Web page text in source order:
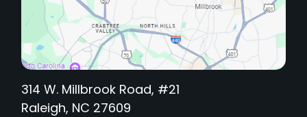
314 W. Millbrook Road, #21
Raleigh, NC 27609